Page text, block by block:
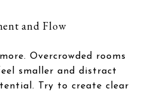
and Flow
Overcrowded rooms
smaller and distract
Try to create clear